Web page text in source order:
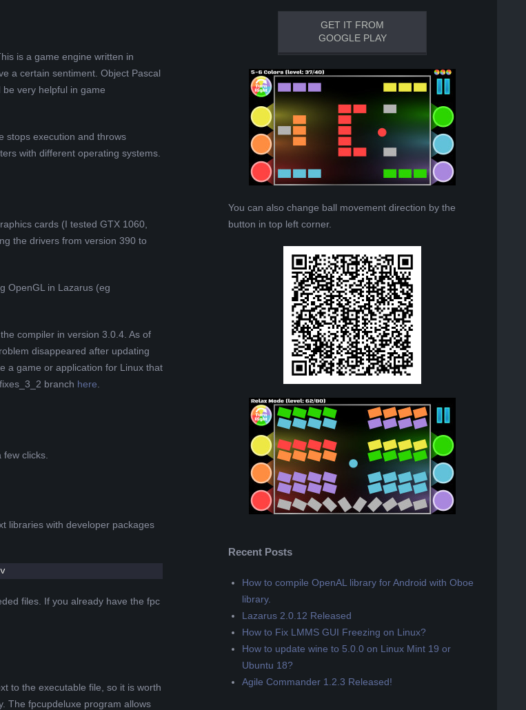
is a game engine written in
a certain sentiment. Object Pascal
very helpful in game
stops execution and throws
with different operating systems.
cards (I tested GTX 1060,
the drivers from version 390 to
OpenGL in Lazarus (eg
compiler in version 3.0.4. As of
disappeared after updating
a game or application for Linux that
branch here
clicks.
libraries with developer packages
files. If you already have the fpc
to the executable file, so it is worth
The fpcupdeluxe program allows
GET IT FROM
GOOGLE PLAY
You can also change ball movement direction by the
button in top left corner.
Recent Posts
How to compile OpenAL library for Android with Oboe
library.
Lazarus 2.0.12 Released
How to Fix LMMS GUI Freezing on Linux?
How to update wine to 5.0.0 on Linux Mint 19 or
Ubuntu 18?
Agile Commander 1.2.3 Released!